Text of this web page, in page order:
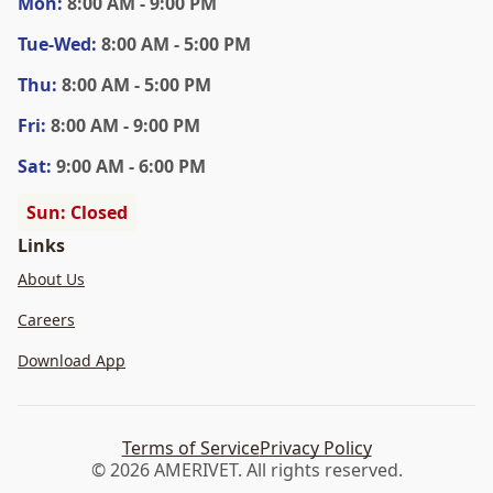
Tue-Wed: 8:00 AM - 5:00 PM
Thu: 8:00 AM - 5:00 PM
Fri: 8:00 AM - 9:00 PM
Sat: 9:00 AM - 6:00 PM
Sun: Closed
Links
About Us
Careers
Download App
© 2026 AMERIVET. All rights reserved.
Terms of ServicePrivacy Policy